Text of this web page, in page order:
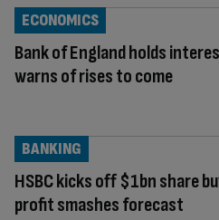
Bank of England holds
warns of rises to come
ECONOMICS
HSBC kicks off $1bn share
profit smashes forecast
BANKING